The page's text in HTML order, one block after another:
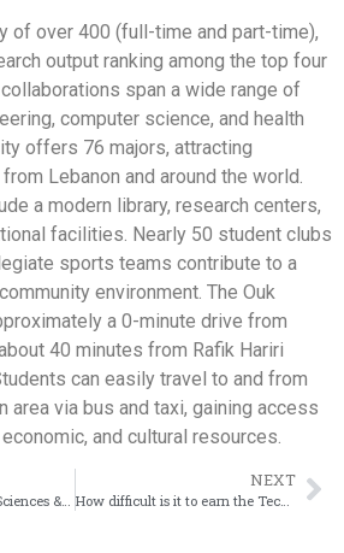
of over 400 (full-time and part-time),
output ranking among the top four
span a wide range of
computer science, and health
offers 76 majors, attracting
Lebanon and around the world.
a modern library, research centers,
facilities. Nearly 50 student clubs
sports teams contribute to a
environment. The Ouk
a 0-minute drive from
40 minutes from Rafik Hariri
can easily travel to and from
area via bus and taxi, gaining access
and cultural resources.
NEXT
How difficult is it to earn the Technion – Israel Institute of Technology diploma?